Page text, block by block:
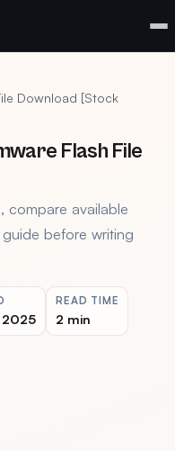
Download [Stock
Flash File
compare available
before writing
2025
READ TIME
2 min